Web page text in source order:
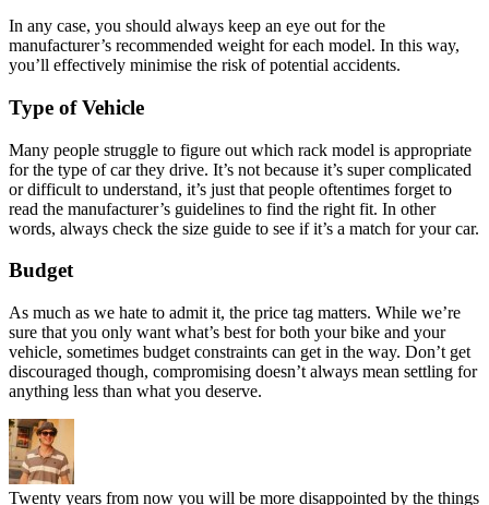
In any case, you should always keep an eye out for the
manufacturer’s recommended weight for each model. In this way,
you’ll effectively minimise the risk of potential accidents.
Type of Vehicle
Many people struggle to figure out which rack model is appropriate
for the type of car they drive. It’s not because it’s super complicated
or difficult to understand, it’s just that people oftentimes forget to
read the manufacturer’s guidelines to find the right fit. In other
words, always check the size guide to see if it’s a match for your car.
Budget
As much as we hate to admit it, the price tag matters. While we’re
sure that you only want what’s best for both your bike and your
vehicle, sometimes budget constraints can get in the way. Don’t get
discouraged though, compromising doesn’t always mean settling for
anything less than what you deserve.
Twenty years from now you will be more disappointed by the things